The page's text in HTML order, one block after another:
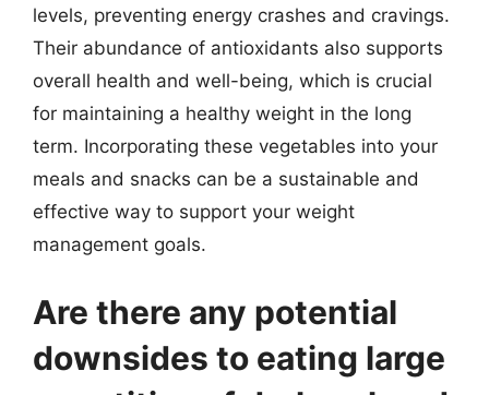
levels, preventing energy crashes and cravings.
Their abundance of antioxidants also supports
overall health and well-being, which is crucial
for maintaining a healthy weight in the long
term. Incorporating these vegetables into your
meals and snacks can be a sustainable and
effective way to support your weight
management goals.
Are there any potential
downsides to eating large